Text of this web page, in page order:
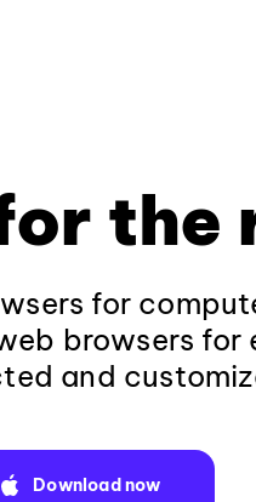
the
for
browsers for
and
Download now